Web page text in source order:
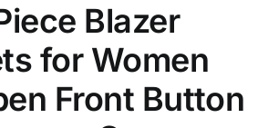
Blazer
for Women
Front Button